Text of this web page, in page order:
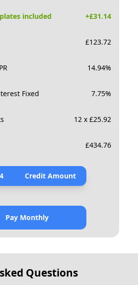
included +£31.14
£123.72
14.94%
Fixed 7.75%
12 x £25.92
£434.76
Credit Amount
Pay Monthly
Questions